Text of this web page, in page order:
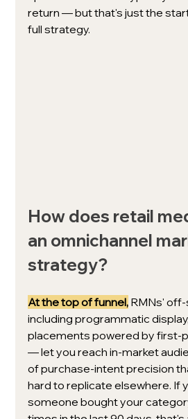
return — but that's just the
full strategy.
How does retail
an omnichannel
strategy?
At the topof funnel, RMNs'
including programmatic
placements powered by first-
— let you reach in-market
of purchase-intent precision
hard to replicate elsewhere. If
someone bought your